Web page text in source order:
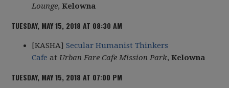
Lounge, Kelowna
TUESDAY, MAY 15, 2018 AT 08:30 AM
[KASHA]Secular Humanist Thinkers
Cafe at Urban Fare Cafe Mission Park, Kelowna
TUESDAY, MAY 15, 2018 AT 07:00 PM